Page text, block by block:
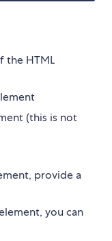
the HTML
(this is not
provide a
you can